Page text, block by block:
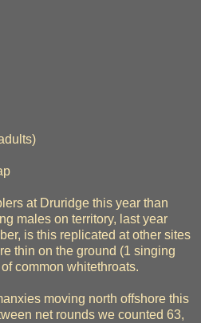
at Druridge this year than
males on territory, last year
is this replicated at other sites
thin on the ground (1 singing
common whitethroats.
moving north offshore this
net rounds we counted 63,